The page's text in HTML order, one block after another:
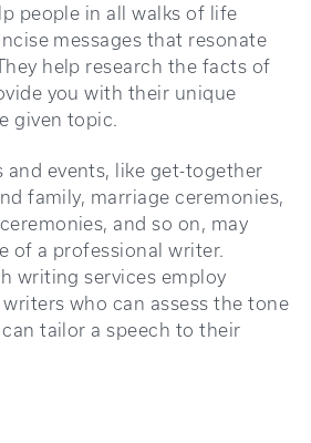
people in all walks of life
messages that resonate
help research the facts of
you with their unique
given topic.
and events, like get-together
family, marriage ceremonies,
and so on, may
of a professional writer.
writing services employ
who can assess the tone
tailor a speech to their